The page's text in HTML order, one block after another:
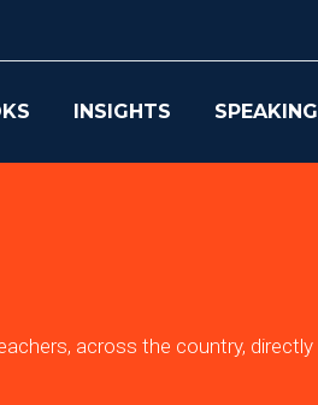
INSIGHTS SPEAKING
across the country, directly